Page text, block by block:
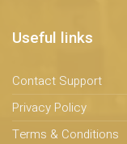
Useful links
Contact Support
Privacy Policy
Terms & Conditions